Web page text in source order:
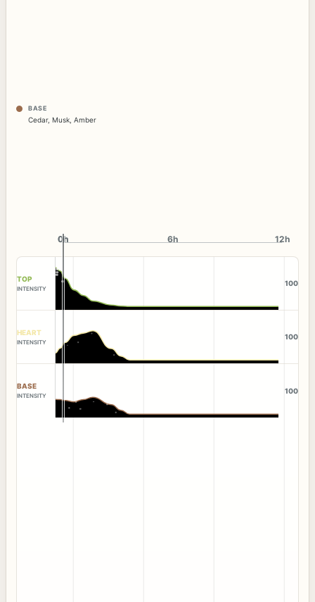
BASE
Cedar, Musk Amber
0h
0h 6h 12h
TOP
INTENSITY
100
HEART
INTENSITY
100
BASE
INTENSITY
100